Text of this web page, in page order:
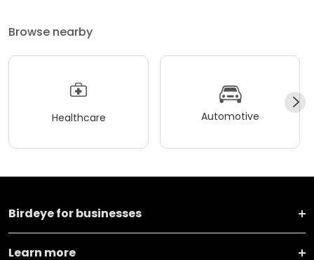
Browse nearby
Healthcare Automotive
Birdeye for businesses
Learn more